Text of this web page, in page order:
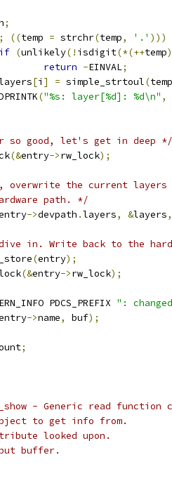
;
; ((temp = strchr(temp, '.' )))
if (unlikely(! isdigit(*(++temp
return -EINVAL;
layers
[i ] = simple_strtoul(temp
DPRINTK
("%s: layer[%d]: %d\n" ,
so good, let's get in deep */
(&entry->rw_lock);
the current layers
path. */
->devpath .layers, &layers,
in. Write back to the
(entry);
(&entry->rw_lock);
PDCS_PREFIX ":
entry
->name, buf);
;
- Generic read function
to get info from.
looked upon.
buffer.